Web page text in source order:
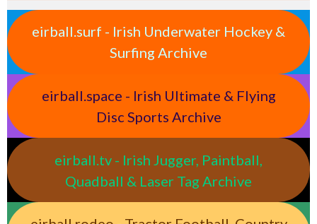
eirball.surf - Irish Underwater Hockey &
Surfing Archive
eirball.space - Irish Ultimate & Flying
Disc Sports Archive
eirball.tv - Irish Jugger, Paintball,
Quadball & Laser Tag Archive